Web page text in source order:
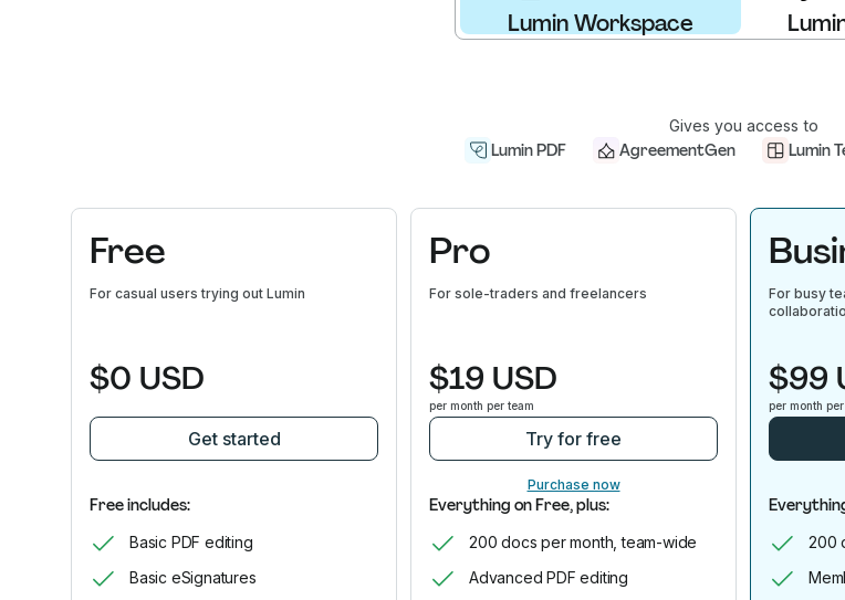
Lumin Workspace
Gives you access to
Lumin PDF AgreementGen Lumin
Free
For casual users trying out Lumin
$0 USD
Get started
Free includes:
Basic PDF editing
Basic eSignatures
Pro
For sole-traders and freelancers
$19 USD
per month per team
Try for free
Purchase now
Everything on Free, plus:
200 docs per month, team-wide
Advanced PDF editing
For busy
$99
per month
200